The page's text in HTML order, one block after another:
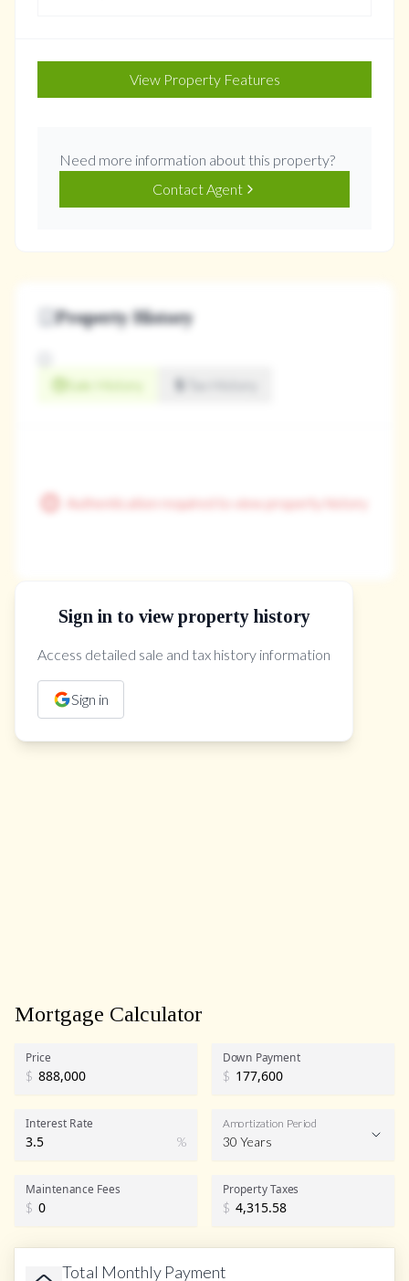
View Property Features
Need more information about this property?
Contact Agent
Property History
Sale History
Authentication required to view property history
Sign in to view property history
Access detailed sale and tax history information
Sign in
The Property Location
Mortgage Calculator
Price
$
Down Payment
$
Interest Rate
%
Amortization Period
30 Years
Maintenance Fees
$
Property Taxes
$
Total Monthly Payment